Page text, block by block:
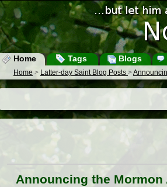
Home Tags Blogs
Home > Latter-day Saint Blog Posts >
Announcing the